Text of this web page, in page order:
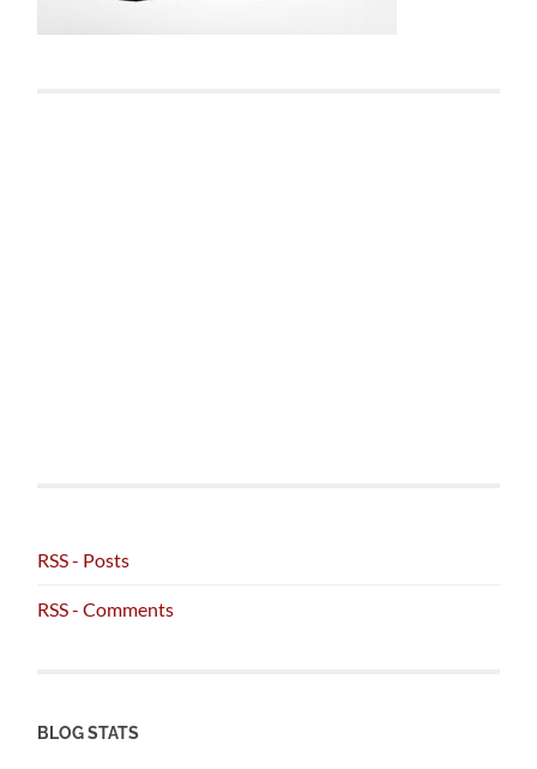
RSS - Posts
RSS - Comments
BLOG STATS